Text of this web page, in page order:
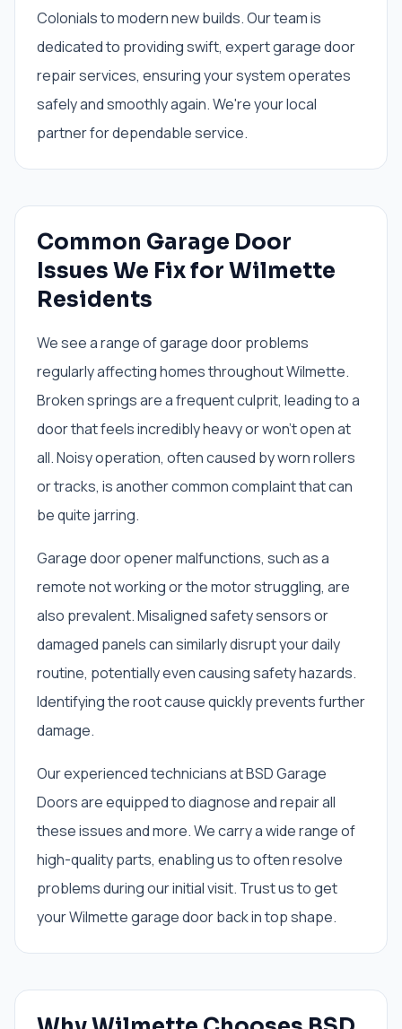
Colonials to modern new builds. Our team is
dedicated to providing swift, expert garage door
repair services, ensuring your system operates
safely and smoothly again. We're your local
partner for dependable service.
Common Garage Door
Issues We Fix for Wilmette
Residents
We see a range of garage door problems
regularly affecting homes throughout Wilmette.
Broken springs are a frequent culprit, leading to a
door that feels incredibly heavy or won't open at
all. Noisy operation, often caused by worn rollers
or tracks, is another common complaint that can
be quite jarring.
Garage door opener malfunctions, such as a
remote not working or the motor struggling, are
also prevalent. Misaligned safety sensors or
damaged panels can similarly disrupt your daily
routine, potentially even causing safety hazards.
Identifying the root cause quickly prevents further
damage.
Our experienced technicians at BSD Garage
Doors are equipped to diagnose and repair all
these issues and more. We carry a wide range of
high-quality parts, enabling us to often resolve
problems during our initial visit. Trust us to get
your Wilmette garage door back in top shape.